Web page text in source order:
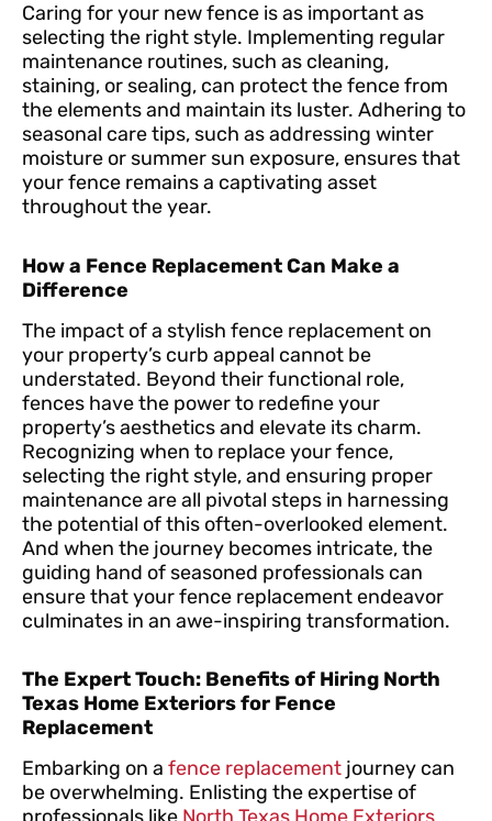
Caring for your new fence is as important as
selecting the right style. Implementing regular
maintenance routines, such as cleaning,
staining, or sealing, can protect the fence from
the elements and maintain its luster. Adhering to
seasonal care tips, such as addressing winter
moisture or summer sun exposure, ensures that
your fence remains a captivating asset
throughout the year.
How a Fence Replacement Can Make a
Difference
The impact of a stylish fence replacement on
your property’s curb appeal cannot be
understated. Beyond their functional role,
fences have the power to redefine your
property’s aesthetics and elevate its charm.
Recognizing when to replace your fence,
selecting the right style, and ensuring proper
maintenance are all pivotal steps in harnessing
the potential of this often-overlooked element.
And when the journey becomes intricate, the
guiding hand of seasoned professionals can
ensure that your fence replacement endeavor
culminates in an awe-inspiring transformation.
The Expert Touch: Benefits of Hiring North
Texas Home Exteriors for Fence
Replacement
Embarking on a fence replacement journey can
be overwhelming. Enlisting the expertise of